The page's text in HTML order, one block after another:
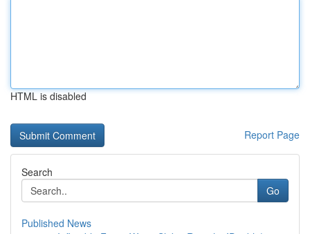
HTML is disabled
Report Page
Search
Go
Published News